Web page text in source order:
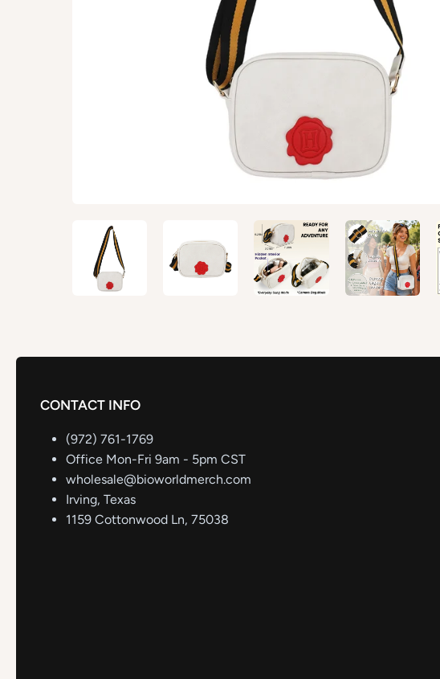
CONTACT INFO
(972) 761-1769
Office Mon-Fri 9am - 5pm CST
wholesale@bioworldmerch.com
Irving, Texas
1159 Cottonwood Ln, 75038